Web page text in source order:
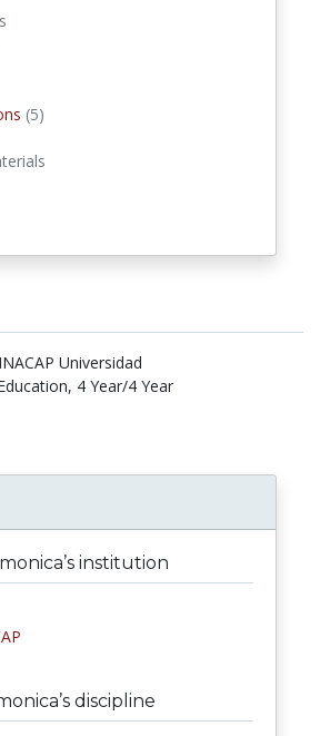
(5)
INACAP Universidad
4 Year/4 Year
institution
discipline